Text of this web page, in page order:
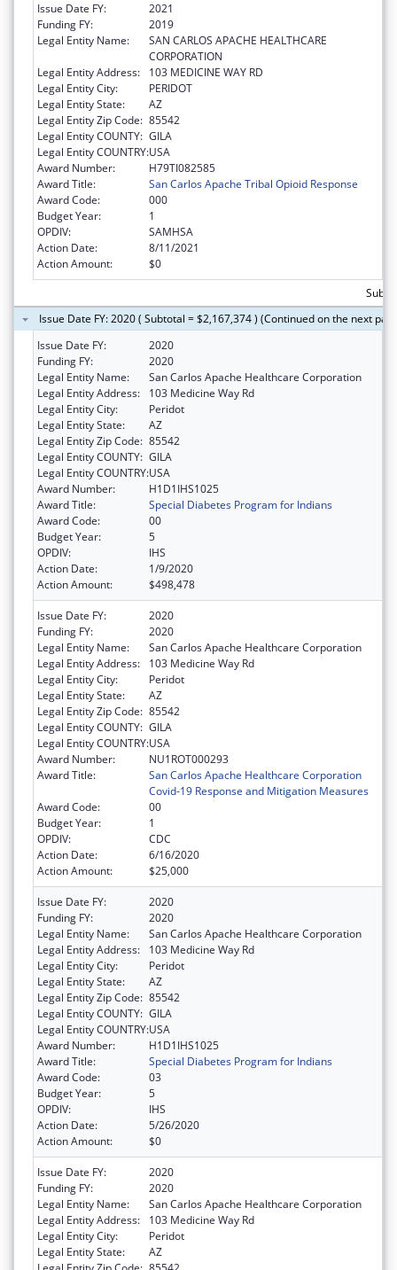
Issue Date FY:
2021
Funding FY:
2019
Legal Entity Name:
SAN CARLOS APACHE HEALTHCARE
CORPORATION
Legal Entity Address:
103 MEDICINE WAY RD
Legal Entity City:
PERIDOT
Legal Entity State:
AZ
Legal Entity Zip Code: 85542
Legal Entity COUNTY: GILA
Legal Entity COUNTRY:USA
Award Number:
H79TI082585
Award Title:
San Carlos Apache Tribal Opioid Response
Award Code:
000
Budget Year:
1
OPDIV:
SAMHSA
Action Date:
8/11/2021
Action Amount:
$0
Issue Date FY: 2020 ( Subtotal = $2,167,374 ) (Continued on the next
Issue Date FY:
2020
Funding FY:
2020
Legal Entity Name:
San Carlos Apache Healthcare Corporation
Legal Entity Address:
103 Medicine Way Rd
Legal Entity City:
Peridot
Legal Entity State:
AZ
Legal Entity Zip Code: 85542
Legal Entity COUNTY: GILA
Legal Entity COUNTRY:USA
Award Number:
H1D1IHS1025
Award Title:
Special Diabetes Program for Indians
Award Code:
00
Budget Year:
5
OPDIV:
IHS
Action Date:
1/9/2020
Action Amount:
$498,478
Issue Date FY:
2020
Funding FY:
2020
Legal Entity Name:
San Carlos Apache Healthcare Corporation
Legal Entity Address:
103 Medicine Way Rd
Legal Entity City:
Peridot
Legal Entity State:
AZ
Legal Entity Zip Code: 85542
Legal Entity COUNTY: GILA
Legal Entity COUNTRY:USA
Award Number:
NU1ROT000293
Award Title:
San Carlos Apache Healthcare Corporation
Covid-19 Response and Mitigation Measures
Award Code:
00
Budget Year:
1
OPDIV:
CDC
Action Date:
6/16/2020
Action Amount:
$25,000
Issue Date FY:
2020
Funding FY:
2020
Legal Entity Name:
San Carlos Apache Healthcare Corporation
Legal Entity Address:
103 Medicine Way Rd
Legal Entity City:
Peridot
Legal Entity State:
AZ
Legal Entity Zip Code: 85542
Legal Entity COUNTY: GILA
Legal Entity COUNTRY:USA
Award Number:
H1D1IHS1025
Award Title:
Special Diabetes Program for Indians
Award Code:
03
Budget Year:
5
OPDIV:
IHS
Action Date:
5/26/2020
Action Amount:
$0
Issue Date FY:
2020
Funding FY:
2020
Legal Entity Name:
San Carlos Apache Healthcare Corporation
Legal Entity Address:
103 Medicine Way Rd
Legal Entity City:
Peridot
Legal Entity State:
AZ